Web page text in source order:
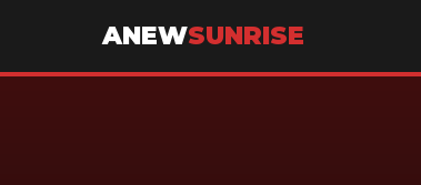
ANEWSUNRISE